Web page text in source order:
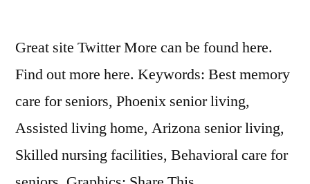
Great site Twitter More can be found here.
Find out more here. Keywords: Best memory
care for seniors, Phoenix senior living,
Assisted living home, Arizona senior living,
Skilled nursing facilities, Behavioral care for